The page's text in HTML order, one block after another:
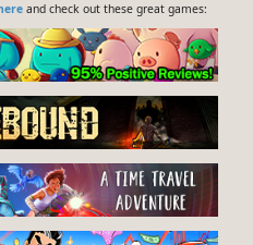
and check out these great games: